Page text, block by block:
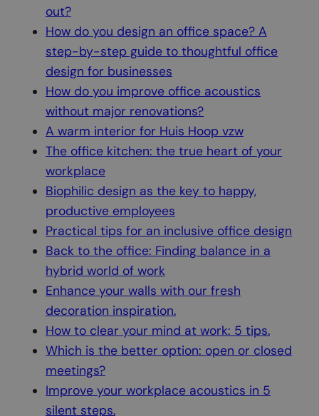
out?
How do you design an office space? A
step-by-step guide to thoughtful office
design for businesses
How do you improve office acoustics
without major renovations?
A warm interior for Huis Hoop vzw
The office kitchen: the true heart of your
workplace
Biophilic design as the key to happy,
productive employees
Practical tips for an inclusive office design
Back to the office: Finding balance in a
hybrid world of work
Enhance your walls with our fresh
decoration inspiration.
How to clear your mind at work: 5 tips.
Which is the better option: open or closed
meetings?
Improve your workplace acoustics in 5
silent steps.